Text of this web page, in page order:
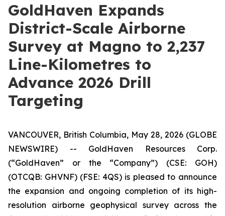
GoldHaven Expands
District-Scale Airborne
Survey at Magno to 2,237
Line-Kilometres to
Advance 2026 Drill
Targeting
VANCOUVER, British Columbia, May 28, 2026 (GLOBE
NEWSWIRE) -- GoldHaven Resources Corp.
(“GoldHaven” or the “Company”) (CSE: GOH)
(OTCQB: GHVNF) (FSE: 4QS) is pleased to announce
the expansion and ongoing completion of its high-
resolution airborne geophysical survey across the